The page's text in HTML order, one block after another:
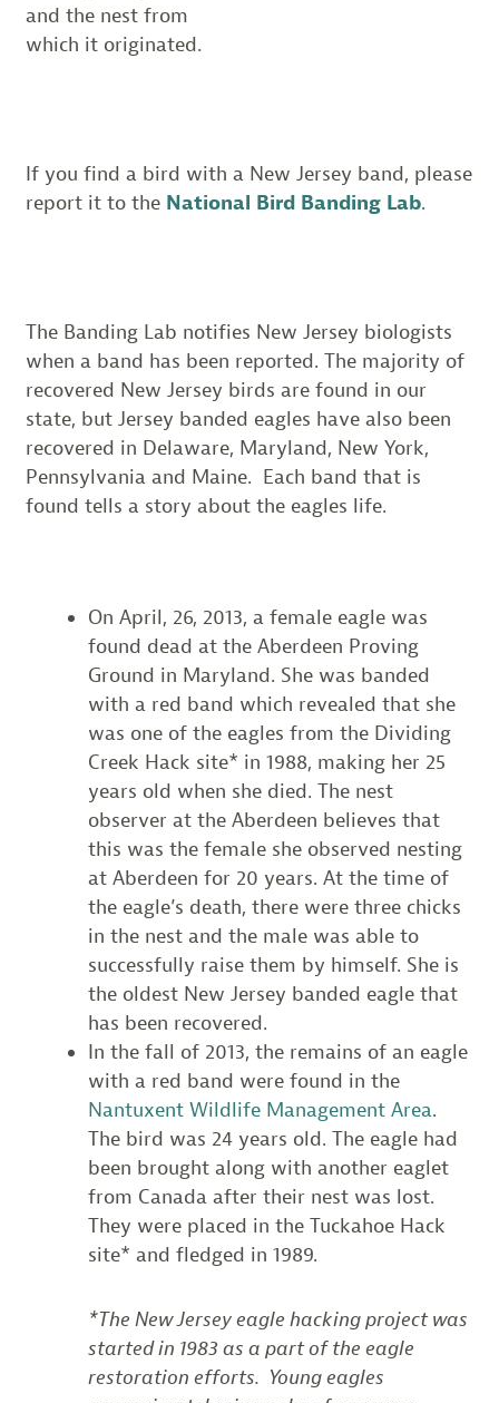
and the nest from
which it originated.
If you find a bird with a New Jersey band, please
report it to the National Bird Banding Lab.
The Banding Lab notifies New Jersey biologists
when a band has been reported. The majority of
recovered New Jersey birds are found in our
state, but Jersey banded eagles have also been
recovered in Delaware, Maryland, New York,
Pennsylvania and Maine. Each band that is
found tells a story about the eagles life.
On April, 26, 2013, a female eagle was
found dead at the Aberdeen Proving
Ground in Maryland. She was banded
with a red band which revealed that she
was one of the eagles from the Dividing
Creek Hack site* in 1988, making her 25
years old when she died. The nest
observer at the Aberdeen believes that
this was the female she observed nesting
at Aberdeen for 20 years. At the time of
the eagle’s death, there were three chicks
in the nest and the male was able to
successfully raise them by himself. She is
the oldest New Jersey banded eagle that
has been recovered.
In the fall of 2013, the remains of an eagle
with a red band were found in the
Nantuxent Wildlife Management Area.
The bird was 24 years old. The eagle had
been brought along with another eaglet
from Canada after their nest was lost.
They were placed in the Tuckahoe Hack
site* and fledged in 1989.
*The New Jersey eagle hacking project was
started in 1983 as a part of the eagle
restoration efforts. Young eagles